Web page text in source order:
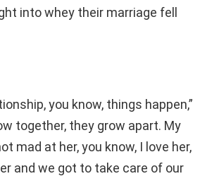
into whey their marriage fell
you know, things happen,”
together, they grow apart. My
mad at her, you know, I love her,
and we got to take care of our